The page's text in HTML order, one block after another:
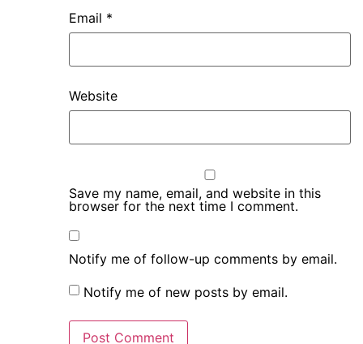
Email *
Website
Save my name, email, and website in this
browser for the next time I comment.
Notify me of follow-up comments by email.
Notify me of new posts by email.